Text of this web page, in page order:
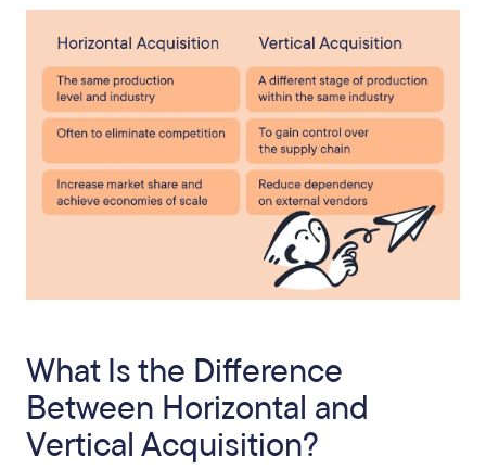
What Is the Difference
Between Horizontal and
Vertical Acquisition?